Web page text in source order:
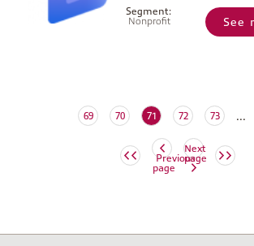
Segment:
Nonprofit
See
69 70 71(current)
72 73 ...
Previous
page
Next
page